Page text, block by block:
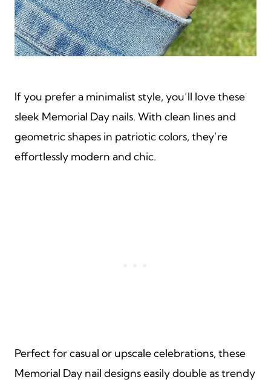
If you prefer a minimalist style, you’ll love these
sleek Memorial Day nails. With clean lines and
geometric shapes in patriotic colors, they’re
effortlessly modern and chic.
Perfect for casual or upscale celebrations, these
Memorial Day nail designs easily double as trendy